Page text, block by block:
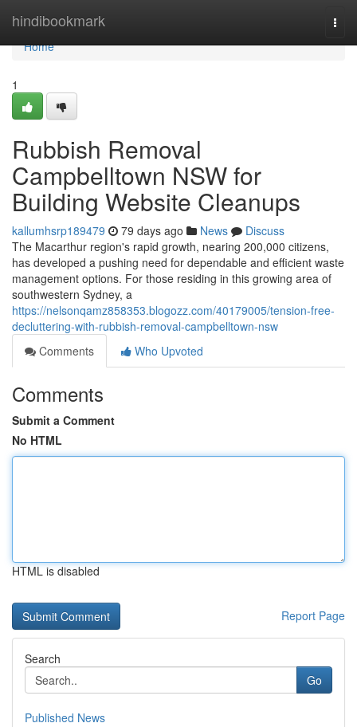
hindibookmark
Home
Home
1
Rubbish Removal
Campbelltown NSW for
Building Website Cleanups
kallumhsrp189479 79 days ago News
Discuss
The Macarthur region's rapid growth, nearing 200,000 citizens,
has developed a pushing need for dependable and efficient waste
management options. For those residing in this growing area of
southwestern Sydney, a
https://nelsonqamz858353.blogozz.com/40179005/tension-free-
decluttering-with-rubbish-removal-campbelltown-nsw
Comments
Who Upvoted
Comments
Submit a Comment
No HTML
HTML is disabled
Report Page
Search
Go
Published News